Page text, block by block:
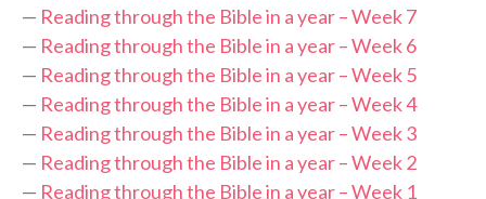
— Reading through the Bible in a year – Week 7
— Reading through the Bible in a year – Week 6
— Reading through the Bible in a year – Week 5
— Reading through the Bible in a year – Week 4
— Reading through the Bible in a year – Week 3
— Reading through the Bible in a year – Week 2
— Reading through the Bible in a year – Week 1